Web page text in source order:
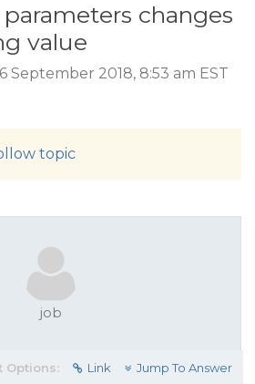
changes
value
September 2018, 8:53 am EST
topic
job
Options: Link Jump To Answer